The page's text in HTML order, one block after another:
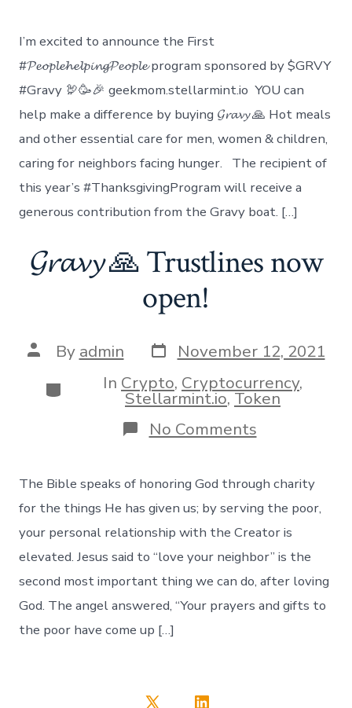
Denver
Rescue
Mission
I’m excited to announce the First
#𝓟𝓮𝓸𝓹𝓵𝓮𝓱𝓮𝓵𝓹𝓲𝓷𝓰𝓟𝓮𝓸𝓹𝓵𝓮 program sponsored by $GRVY
#Gravy 🦃🥳🎉 geekmom.stellarmint.io YOU can
help make a difference by buying 𝓖𝓻𝓪𝓿𝔂 🙏 Hot meals
and other essential care for men, women & children,
caring for neighbors facing hunger. The recipient of
this year’s #ThanksgivingProgram will receive a
generous contribution from the Gravy boat. […]
𝓖𝓻𝓪𝓿𝔂 🙏 Trustlines now
open!
Post
author
By admin Post
date
November 12, 2021
Categories
In Crypto, Cryptocurrency,
Stellarmint.io,Token
No Commentson
𝓖𝓻𝓪𝓿𝔂
Trustlines
now
open!
The Bible speaks of honoring God through charity
for the things He has given us; by serving the poor,
your personal relationship with the Creator is
elevated. Jesus said to “love your neighbor” is the
second most important thing we can do, after loving
God. The angel answered, “Your prayers and gifts to
the poor have come up […]